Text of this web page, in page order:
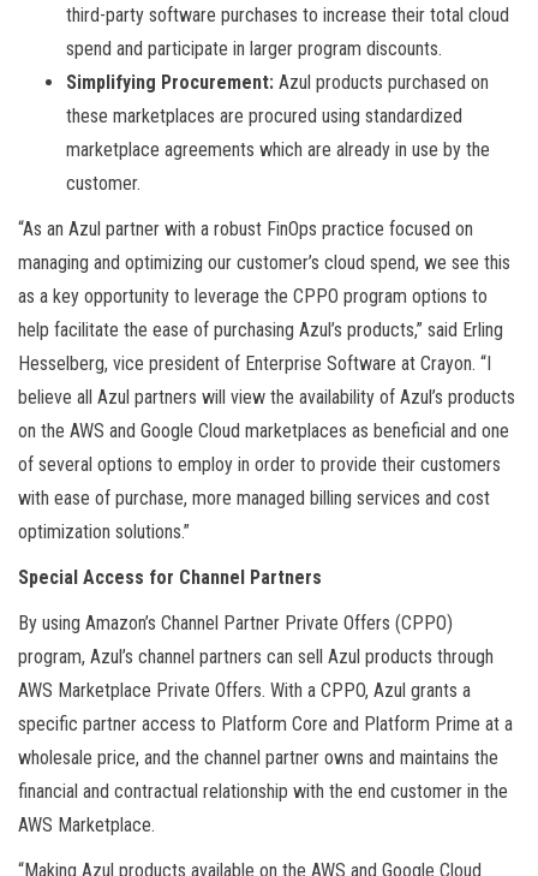
third-party software purchases to increase their total cloud
spend and participate in larger program discounts.
Simplifying Procurement: Azul products purchased on
these marketplaces are procured using standardized
marketplace agreements which are already in use by the
customer.
“As an Azul partner with a robust FinOps practice focused on
managing and optimizing our customer’s cloud spend, we see this
as a key opportunity to leverage the CPPO program options to
help facilitate the ease of purchasing Azul’s products,” said Erling
Hesselberg, vice president of Enterprise Software at Crayon. “I
believe all Azul partners will view the availability of Azul’s products
on the AWS and Google Cloud marketplaces as beneficial and one
of several options to employ in order to provide their customers
with ease of purchase, more managed billing services and cost
optimization solutions.”
Special Access for Channel Partners
By using Amazon’s Channel Partner Private Offers (CPPO)
program, Azul’s channel partners can sell Azul products through
AWS Marketplace Private Offers. With a CPPO, Azul grants a
specific partner access to Platform Core and Platform Prime at a
wholesale price, and the channel partner owns and maintains the
financial and contractual relationship with the end customer in the
AWS Marketplace.
“Making Azul products available on the AWS and Google Cloud